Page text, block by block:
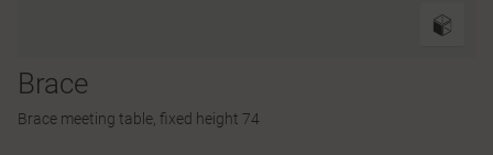
Brace
Brace meeting table, fixed height 74